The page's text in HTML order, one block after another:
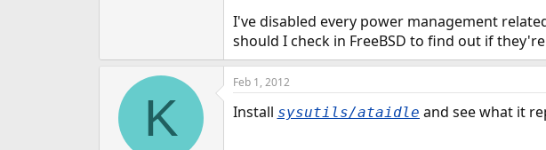
I've disabled every power management
should I check in FreeBSD to find out if
K
Feb 1, 2012
Install sysutils/ataidle and see what it